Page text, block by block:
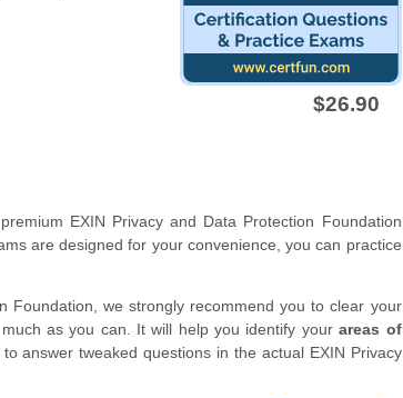
$26.90
EXIN Privacy and Data Protection Foundation
are designed for your convenience, you can practice
Foundation, we strongly recommend you to clear your
as you can. It will help you identify yourareas of
answer tweaked questions in the actual EXIN Privacy